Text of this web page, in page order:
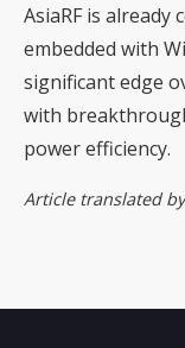
AsiaRF is
embedded with
significant edge
with
power efficiency.
Article translated